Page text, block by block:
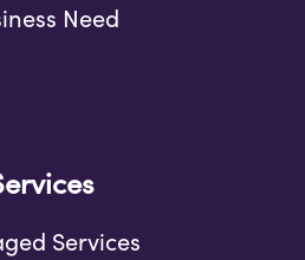
Need
Services